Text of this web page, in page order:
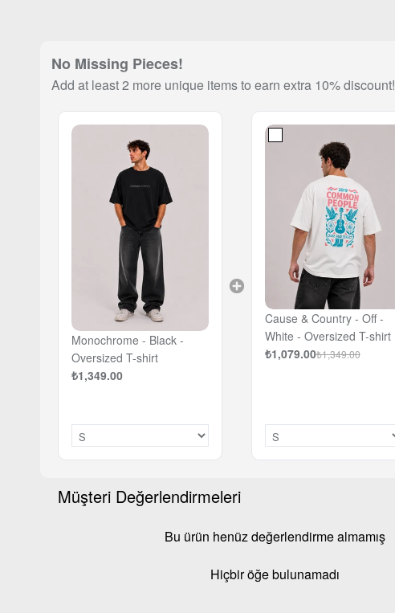
No Missing Pieces!
Add at least 2 more unique items to earn extra 10% discount!
Monochrome - Black -
Oversized T-shirt
₺1,349.00
Cause & Country - Off -
White - Oversized T-shirt
₺1,079.00₺1,349.00
Müşteri Değerlendirmeleri
Bu ürün henüz değerlendirme almamış
Hiçbir öğe bulunamadı